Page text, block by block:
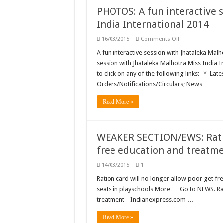
always
cruelty:
SC
PHOTOS: A fun
India International 2014
16/03/2015 Comments Offon
A
fun
interactive
session
with
Jhataleka
A fun interactive session with Jhataleka
session with Jhataleka Malhotra Miss India
to click on any of the following links:- *
Orders/Notifications/Circulars; News …
Read More »
WEAKER SECTION/EWS:
free education and
14/03/2015 1
Ration card will no longer allow poor get
seats in playschools More … Go to NEWS.
treatment Indianexpress.com …
Read More »